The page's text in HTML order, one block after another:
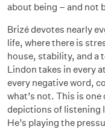
about being – and not
Brizé devotes nearly
life, where there is
house, stability, and a
Lindon takes in every
every negative word,
what’s not. This is
depictions of listening
He’s playing the